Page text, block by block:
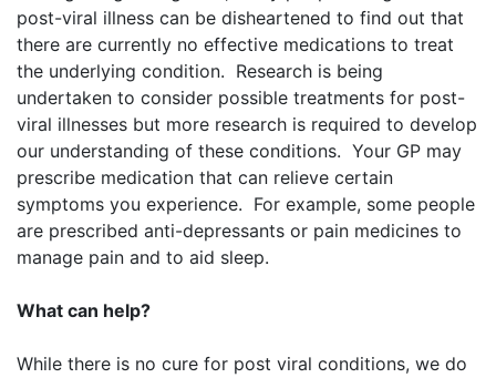
post-viral illness can be disheartened to find out that
there are currently no effective medications to treat
the underlying condition. Research is being
undertaken to consider possible treatments for post-
viral illnesses but more research is required to develop
our understanding of these conditions. Your GP may
prescribe medication that can relieve certain
symptoms you experience. For example, some people
are prescribed anti-depressants or pain medicines to
manage pain and to aid sleep.
What can help?
While there is no cure for post viral conditions, we do